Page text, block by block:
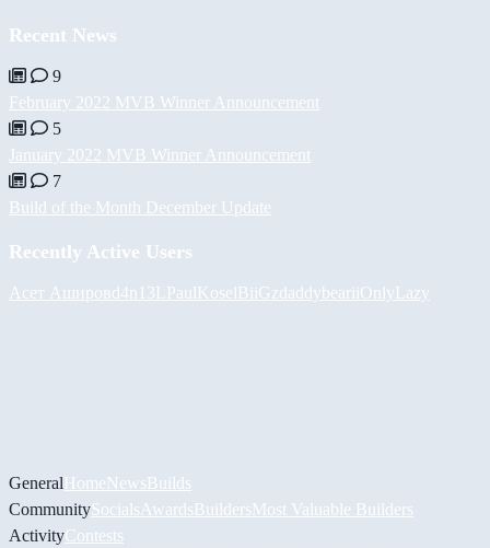
Recent News
9
February 2022 MVB Winner Announcement
5
January 2022 MVB Winner Announcement
7
Build of the Month December Update
Recently Active Users
Асет Ашировd4n13L PaulKoselBiiGzdaddybeariiOnlyLazy
GeneralHomeNewsBuilds
CommunitySocials AwardsBuildersMost Valuable Builders
ActivityContests